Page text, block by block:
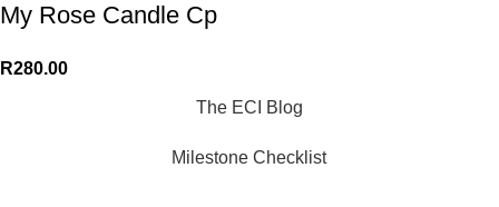
My Rose Candle Cp
R280.00
The ECI Blog
Milestone Checklist